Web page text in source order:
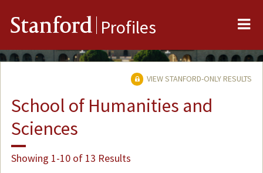
Stanford Profiles
VIEW STANFORD-ONLY RESULTS
School of Humanities and
Sciences
Showing 1-10 of 13 Results